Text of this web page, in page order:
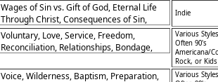
Wages of Sin vs. Gift of God, Eternal Life
Through Christ, Consequences of Sin,
Promise of Redemption
Indie
Voluntary, Love, Service, Freedom,
Reconciliation, Relationships, Bondage,
Various
Often 90's
Americana/
Rock, or
Voice, Wilderness, Baptism, Preparation,
Various